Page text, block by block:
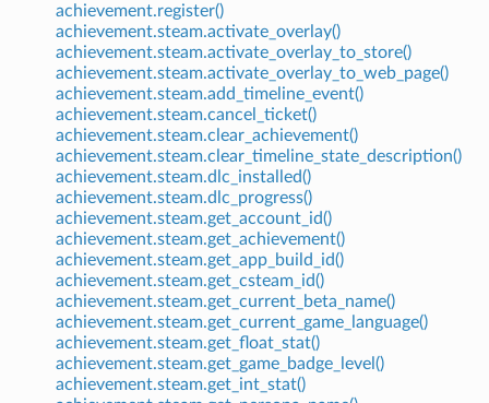
achievement.register()
achievement.steam.activate_overlay()
achievement.steam.activate_overlay_to_store()
achievement.steam.activate_overlay_to_web_page()
achievement.steam.add_timeline_event()
achievement.steam.cancel_ticket()
achievement.steam.clear_achievement()
achievement.steam.clear_timeline_state_description()
achievement.steam.dlc_installed()
achievement.steam.dlc_progress()
achievement.steam.get_account_id()
achievement.steam.get_achievement()
achievement.steam.get_app_build_id()
achievement.steam.get_csteam_id()
achievement.steam.get_current_beta_name()
achievement.steam.get_current_game_language()
achievement.steam.get_float_stat()
achievement.steam.get_game_badge_level()
achievement.steam.get_int_stat()